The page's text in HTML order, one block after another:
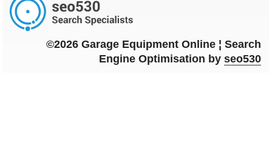
©2026 Garage Equipment Online ¦ Search
Engine Optimisation byseo530